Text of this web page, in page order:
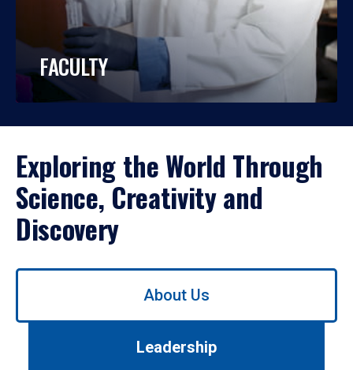
FACULTY
Exploring the World Through
Science, Creativity and
Discovery
Use
About Us
Leadership